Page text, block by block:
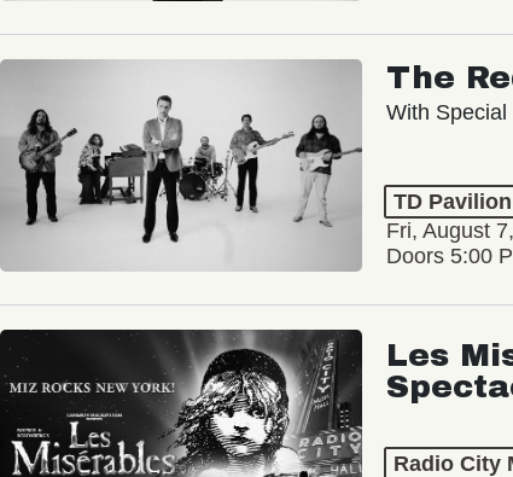
The
With
TD
Fri, August
Doors 5:00
Les
Radio City